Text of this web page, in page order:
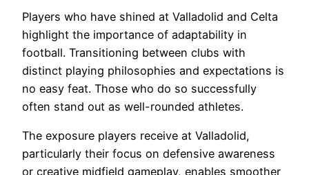
Players who have shined at Valladolid and Celta
highlight the importance of adaptability in
football. Transitioning between clubs with
distinct playing philosophies and expectations is
no easy feat. Those who do so successfully
often stand out as well-rounded athletes.
The exposure players receive at Valladolid,
particularly their focus on defensive awareness
or creative midfield gameplay, enables smoother